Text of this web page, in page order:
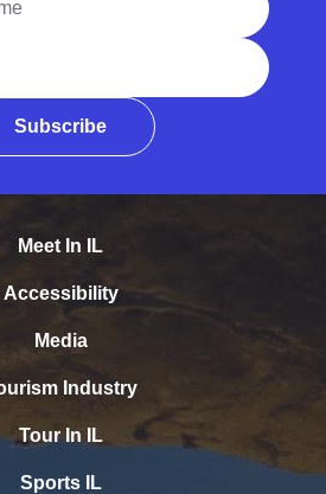
Subscribe
Meet In IL
Accessibility
Media
Industry
Tour In IL
Sports IL